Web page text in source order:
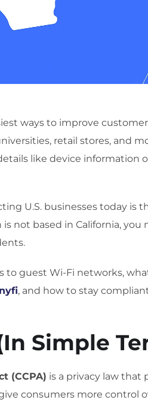
ways to improve
retail stores, and
like device information
U.S. businesses today is
is not based in California,
to guest Wi-Fi networks,
, and how to stay
Simple
(CCPA) is a privacy law that
consumers more control